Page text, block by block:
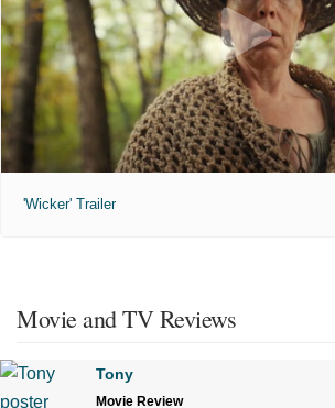
'Wicker' Trailer
Movie and TV Reviews
Tony
Movie Review